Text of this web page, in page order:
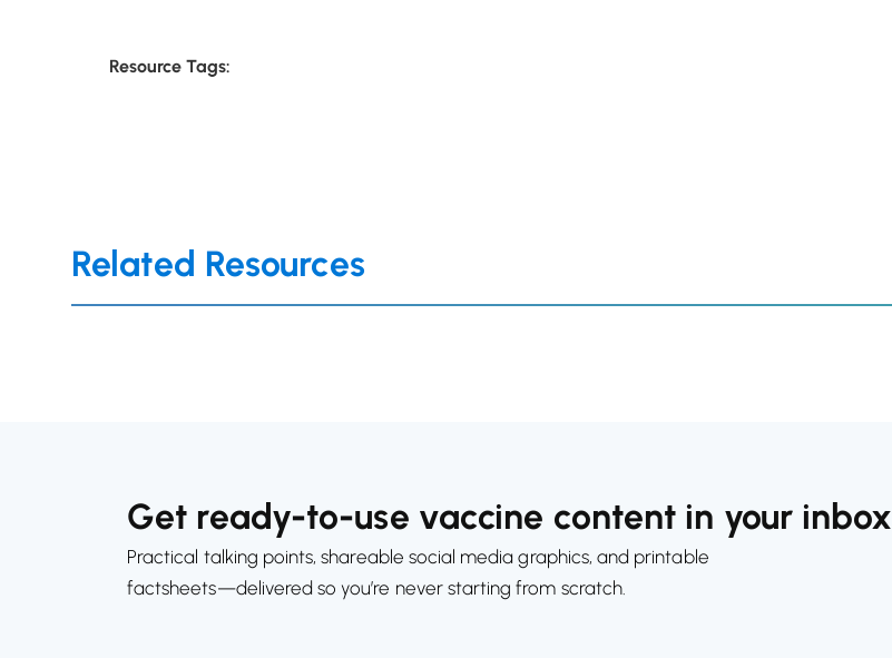
Resource Tags:
Related Resources
Get ready-to-use vaccine content in your inbox
Practical talking points, shareable social media graphics, and printable
factsheets—delivered so you’re never starting from scratch.